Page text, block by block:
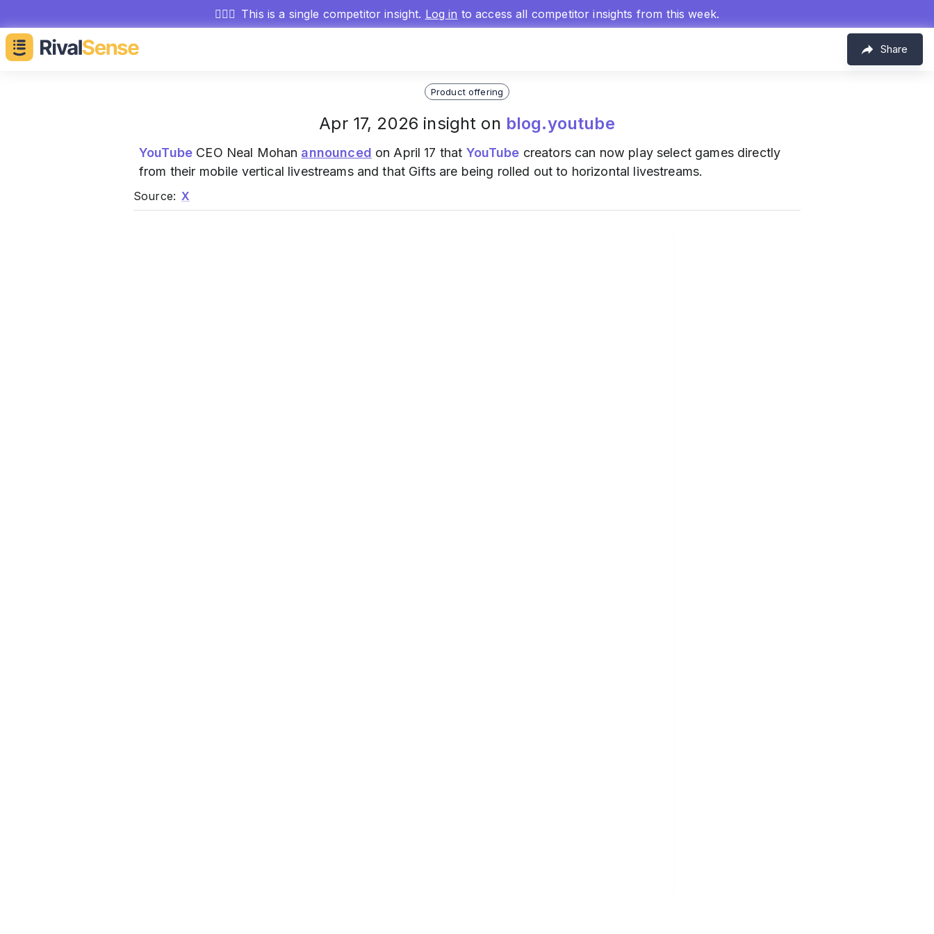
🕵🏻‍♂️ This is a single competitor insight. Log in to access all competitor insights from this week.
Share
Product offering
Apr 17, 2026 insight on blog.youtube
YouTube CEO Neal Mohan announced on April 17 that YouTube creators can now play select games directly
from their mobile vertical livestreams and that Gifts are being rolled out to horizontal livestreams.
Source: X